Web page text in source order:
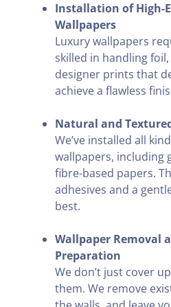
Installation of High-
Wallpapers
Luxury wallpapers
skilled in handling
designer prints that
achieve a flawless
Natural and
We’ve installed all
wallpapers, including
fibre-based papers.
adhesives and a
best.
Wallpaper Removal
Preparation
We don’t just cover
them. We remove